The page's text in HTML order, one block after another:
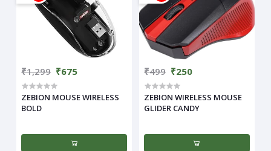
₹1,299 ₹675
ZEBION MOUSE WIRELESS
BOLD
₹499 ₹250
ZEBION WIRELESS MOUSE
GLIDER CANDY